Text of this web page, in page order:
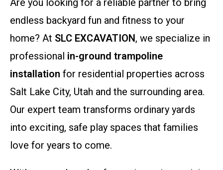
Are you looking for a reliable partner to bring
endless backyard fun and fitness to your
home? At SLC EXCAVATION, we specialize in
professional in-ground trampoline
installation for residential properties across
Salt Lake City, Utah and the surrounding area.
Our expert team transforms ordinary yards
into exciting, safe play spaces that families
love for years to come.